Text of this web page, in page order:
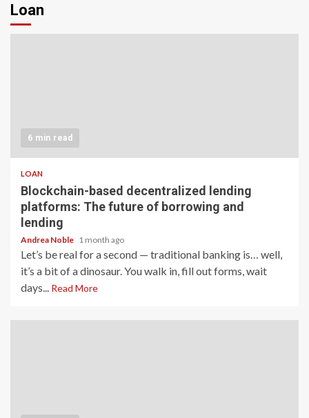
Loan
6 min read
LOAN
Blockchain-based decentralized lending
platforms: The future of borrowing and
lending
Andrea Noble 1 month ago
Let’s be real for a second — traditional banking is… well,
it’s a bit of a dinosaur. You walk in, fill out forms, wait
days... Read More